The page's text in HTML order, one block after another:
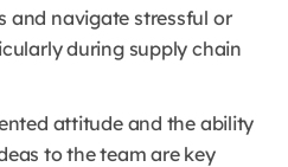
and navigate stressful or
during supply chain
attitude and the ability
to the team are key